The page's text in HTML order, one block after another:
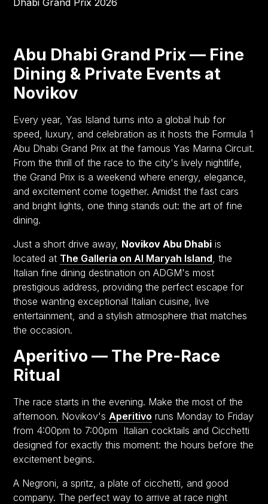
Abu Dhabi Grand Prix — Fine
Dining & Private Events at
Novikov
Every year, Yas Island turns into a global hub for
speed, luxury, and celebration as it hosts the Formula 1
Abu Dhabi Grand Prix at the famous Yas Marina Circuit.
From the thrill of the race to the city's lively nightlife,
the Grand Prix is a weekend where energy, elegance,
and excitement come together. Amidst the fast cars
and bright lights, one thing stands out: the art of fine
dining.
Just a short drive away, Novikov Abu Dhabi is
located at The Galleria on Al Maryah Island, the
Italian fine dining destination on ADGM's most
prestigious address, providing the perfect escape for
those wanting exceptional Italian cuisine, live
entertainment, and a stylish atmosphere that matches
the occasion.
Aperitivo — The Pre-Race
Ritual
The race starts in the evening. Make the most of the
afternoon. Novikov'sAperitivo runs Monday to Friday
from 4:00pm to 7:00pm Italian cocktails and Cicchetti
designed for exactly this moment: the hours before the
excitement begins.
A Negroni, a spritz, a plate of cicchetti, and good
company. The perfect way to arrive at race night